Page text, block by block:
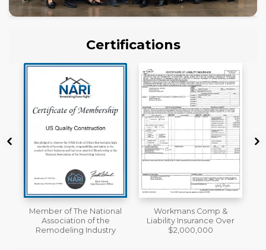
Certifications
Workmans Comp &
Liability Insurance Over
$2,000,000
License